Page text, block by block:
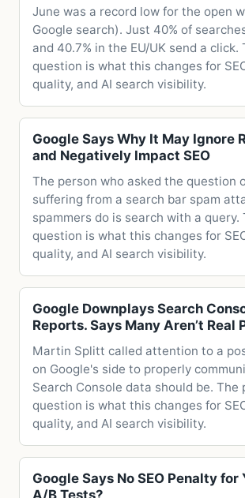
June was a record low for the open
Google search). Just 40% of
and 40.7% in the EU/UK send a click.
question is what this changes for
quality, and AI search visibility.
Google Says Why It May Ignore
and Negatively Impact SEO
The person who asked the question
suffering from a search bar spam
spammers do is search with a query.
question is what this changes for
quality, and AI search visibility.
Google Downplays Search
Reports. Says Many Aren’t Real
Martin Splitt called attention to a
on Google's side to properly
Search Console data should be. The
question is what this changes for
quality, and AI search visibility.
Google Says No SEO Penalty for